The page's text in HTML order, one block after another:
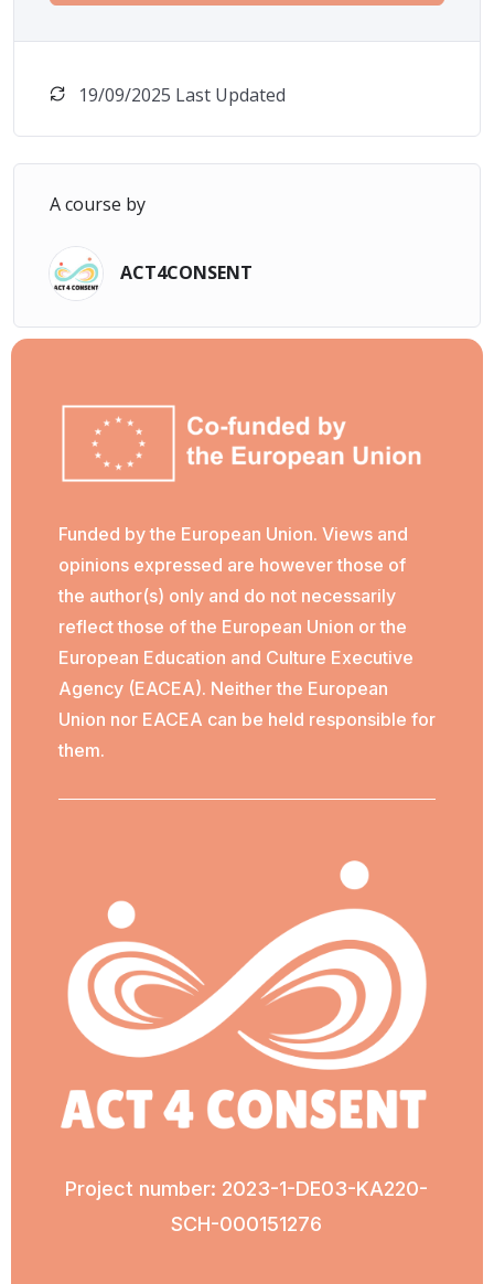
19/09/2025 Last Updated
A course by
ACT4CONSENT
Funded by the European Union. Views and
opinions expressed are however those of
the author(s) only and do not necessarily
reflect those of the European Union or the
European Education and Culture Executive
Agency (EACEA). Neither the European
Union nor EACEA can be held responsible for
them.
Project number: 2023-1-DE03-KA220-
SCH-000151276